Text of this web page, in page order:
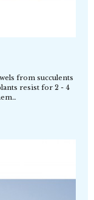
from succulents
resist for 2 - 4